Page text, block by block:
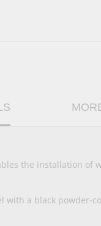
the installation
a black powder-